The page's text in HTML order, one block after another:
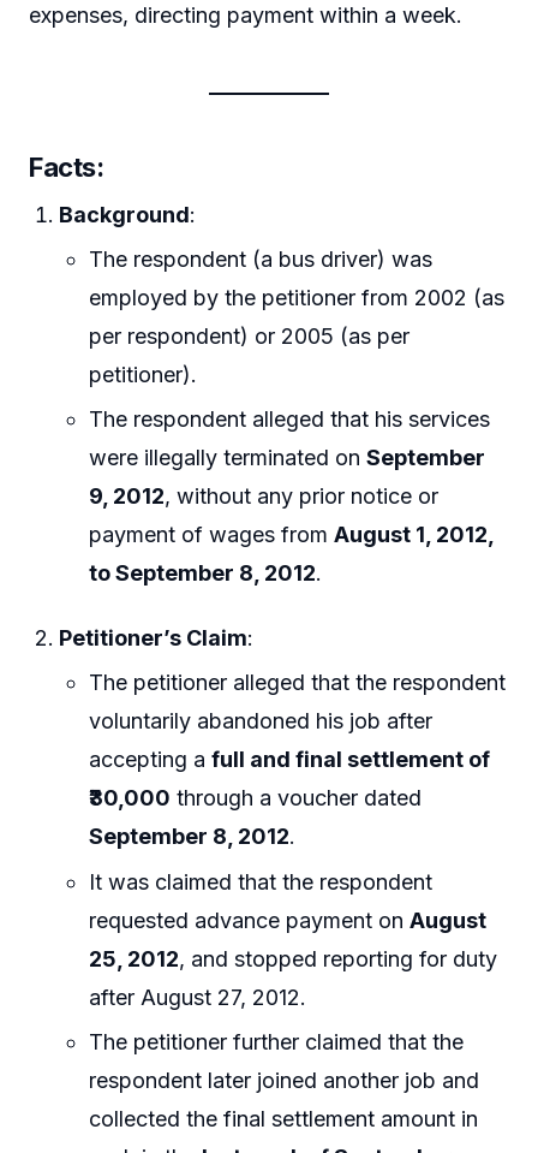
expenses, directing payment within a week.
Facts:
Background:
The respondent (a bus driver) was
employed by the petitioner from 2002 (as
per respondent) or 2005 (as per
petitioner).
The respondent alleged that his services
were illegally terminated onSeptember
9, 2012, without any prior notice or
payment of wages fromAugust 1, 2012,
to September 8, 2012.
Petitioner’s Claim:
The petitioner alleged that the respondent
voluntarily abandoned his job after
accepting afull and final settlement of
₹30,000 through a voucher dated
September 8, 2012.
It was claimed that the respondent
requested advance payment onAugust
25, 2012, and stopped reporting for duty
after August 27, 2012.
The petitioner further claimed that the
respondent later joined another job and
collected the final settlement amount in